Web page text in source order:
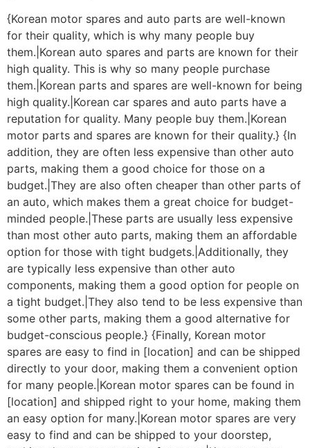
{Korean motor spares and auto parts are well-known
for their quality, which is why many people buy
them.|Korean auto spares and parts are known for their
high quality. This is why so many people purchase
them.|Korean parts and spares are well-known for being
high quality.|Korean car spares and auto parts have a
reputation for quality. Many people buy them.|Korean
motor parts and spares are known for their quality.} {In
addition, they are often less expensive than other auto
parts, making them a good choice for those on a
budget.|They are also often cheaper than other parts of
an auto, which makes them a great choice for budget-
minded people.|These parts are usually less expensive
than most other auto parts, making them an affordable
option for those with tight budgets.|Additionally, they
are typically less expensive than other auto
components, making them a good option for people on
a tight budget.|They also tend to be less expensive than
some other parts, making them a good alternative for
budget-conscious people.} {Finally, Korean motor
spares are easy to find in [location] and can be shipped
directly to your door, making them a convenient option
for many people.|Korean motor spares can be found in
[location] and shipped right to your home, making them
an easy option for many.|Korean motor spares are very
easy to find and can be shipped to your doorstep,